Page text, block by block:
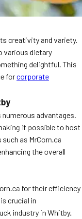
creativity and variety.
various dietary
delightful. This
forcorporate
advantages.
it possible to host
as MrCorn.ca
the overall
for their efficiency
crucial in
industry in Whitby.